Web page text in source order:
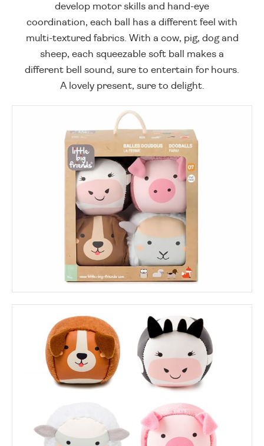
develop motor skills and hand-eye
coordination, each ball has a different feel with
multi-textured fabrics. With a cow, pig, dog and
sheep, each squeezable soft ball makes a
different bell sound, sure to entertain for hours.
A lovely present, sure to delight.